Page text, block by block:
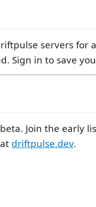
servers for
Sign in to save
Join the early
driftpulse.dev.